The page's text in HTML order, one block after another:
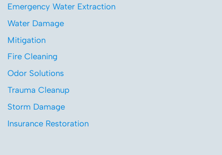
Emergency Water Extraction
Water Damage
Mitigation
Fire Cleaning
Odor Solutions
Trauma Cleanup
Storm Damage
Insurance Restoration